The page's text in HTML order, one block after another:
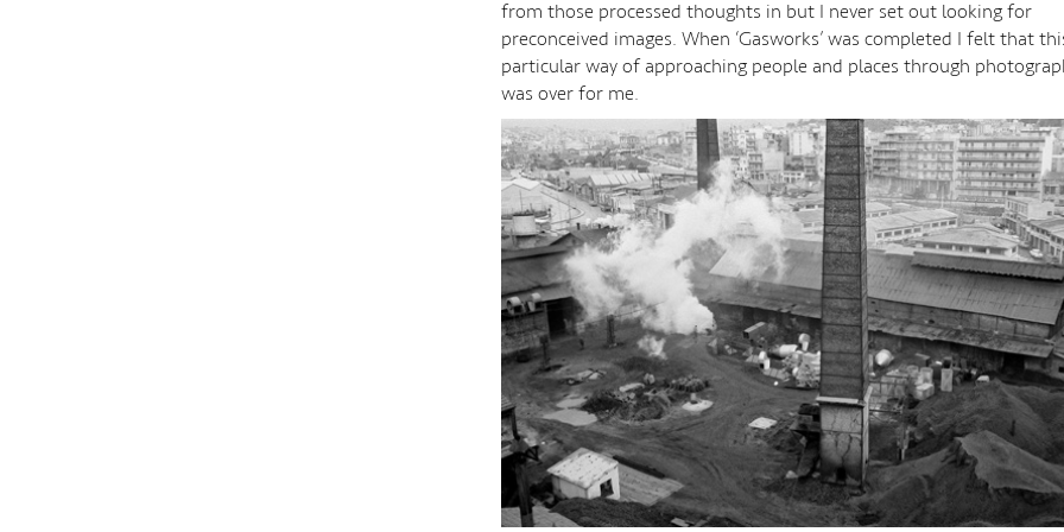
from those processed thoughts in but I never set out looking for
preconceived images. When ‘Gasworks’ was completed I felt that
particular way of approaching people and places through
was over for me.